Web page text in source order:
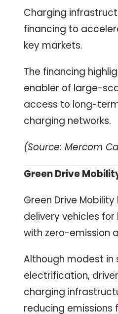
Charging
financing to
key markets.
The financing
enabler of large-
access to long-
charging networks.
(Source: Mercom
Green Drive
Green Drive
delivery vehicles
with zero-emission
Although modest
electrification,
charging
reducing emissions